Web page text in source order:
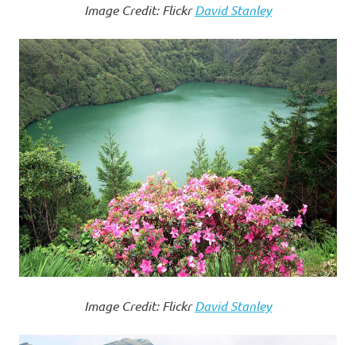
Image Credit: FlickrDavid Stanley
Image Credit: FlickrDavid Stanley